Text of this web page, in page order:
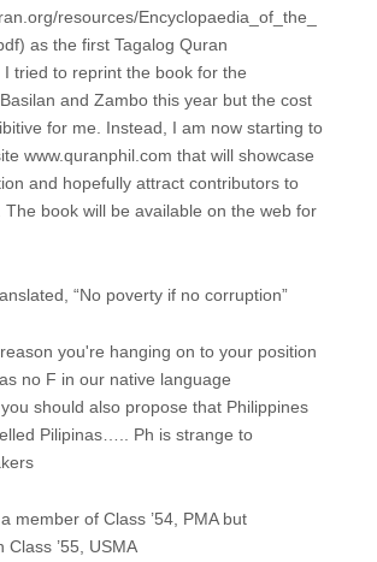
resources/Encyclopaedia_of_the_
as the first Tagalog Quran
tried to reprint the book for the
and Zambo this year but the cost
for me. Instead, I am now starting to
www.quranphil.com that will showcase
and hopefully attract contributors to
The book will be available on the web for
“No poverty if no corruption”
you're hanging on to your position
no F in our native language
should also propose that Philippines
Pilipinas….. Ph is strange to
member of Class ’54, PMA but
Class ’55, USMA